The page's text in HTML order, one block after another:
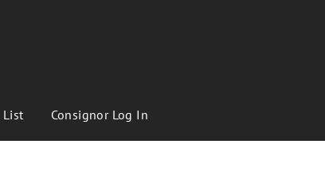
List Consignor Log In